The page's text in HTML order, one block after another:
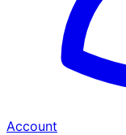
Account